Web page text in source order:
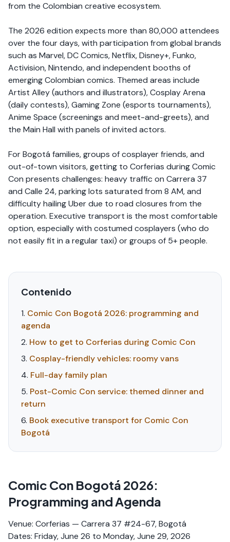
from the Colombian creative ecosystem.
The 2026 edition expects more than 80,000 attendees
over the four days, with participation from global brands
such as Marvel, DC Comics, Netflix, Disney+, Funko,
Activision, Nintendo, and independent booths of
emerging Colombian comics. Themed areas include
Artist Alley (authors and illustrators), Cosplay Arena
(daily contests), Gaming Zone (esports tournaments),
Anime Space (screenings and meet-and-greets), and
the Main Hall with panels of invited actors.
For Bogotá families, groups of cosplayer friends, and
out-of-town visitors, getting to Corferias during Comic
Con presents challenges: heavy traffic on Carrera 37
and Calle 24, parking lots saturated from 8 AM, and
difficulty hailing Uber due to road closures from the
operation. Executive transport is the most comfortable
option, especially with costumed cosplayers (who do
not easily fit in a regular taxi) or groups of 5+ people.
Contenido
Comic Con Bogotá 2026: programming and
agenda
How to get to Corferias during Comic Con
Cosplay-friendly vehicles: roomy vans
Full-day family plan
Post-Comic Con service: themed dinner and
return
Book executive transport for Comic Con
Bogotá
Comic Con Bogotá 2026:
Programming and Agenda
Venue: Corferias — Carrera 37 #24-67, Bogotá
Dates: Friday, June 26 to Monday, June 29, 2026